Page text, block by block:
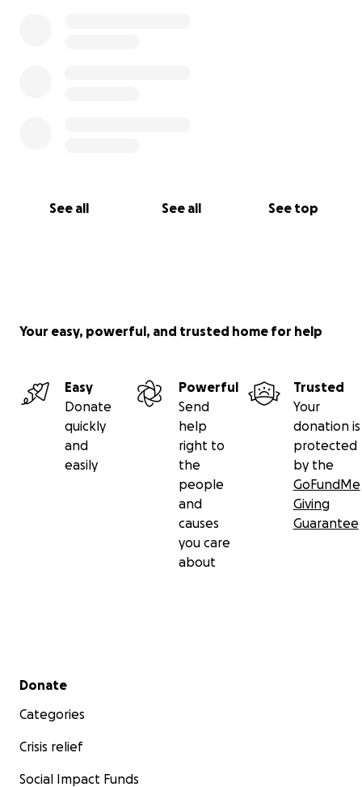
See all See all See top
Your easy, powerful, and trusted home for help
Easy
Donate
quickly
and
easily
Powerful
Send
help
right to
the
people
and
causes
you care
about
Trusted
Your
donation is
protected
by the
GoFundMe
Giving
Guarantee
Secondary menu
Donate
Categories
Crisis relief
Social Impact Funds